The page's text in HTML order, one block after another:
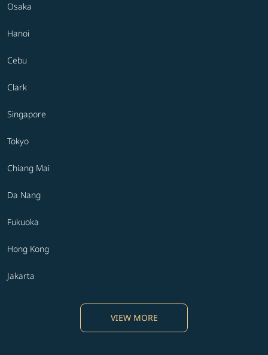
Osaka
Hanoi
Cebu
Clark
Singapore
Tokyo
Chiang Mai
Da Nang
Fukuoka
Hong Kong
Jakarta
VIEW MORE